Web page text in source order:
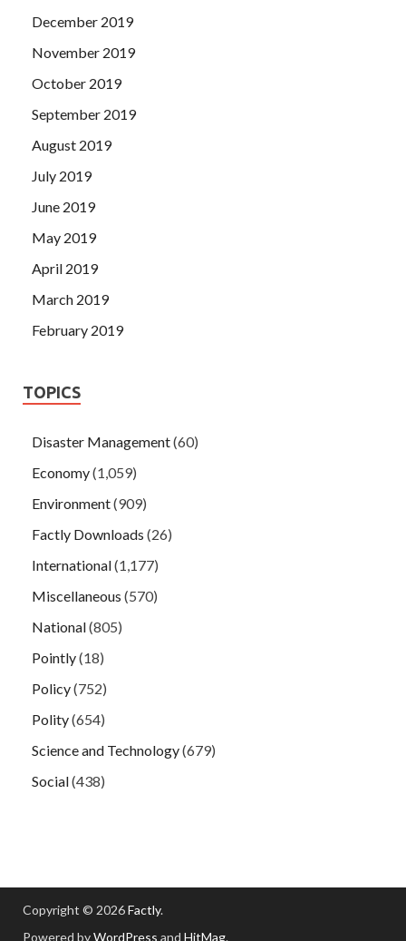
December 2019
November 2019
October 2019
September 2019
August 2019
July 2019
June 2019
May 2019
April 2019
March 2019
February 2019
TOPICS
Disaster Management(60)
Economy(1,059)
Environment(909)
Factly Downloads (26)
International(1,177)
Miscellaneous (570)
National(805)
Pointly(18)
Policy(752)
Polity(654)
Science and Technology(679)
Social(438)
Copyright © 2026Factly.
Powered byWordPress and HitMag.